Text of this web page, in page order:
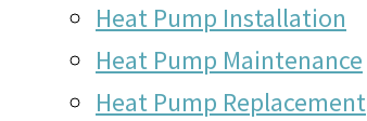
Heat Pump Installation
Heat Pump Maintenance
Heat Pump Replacement